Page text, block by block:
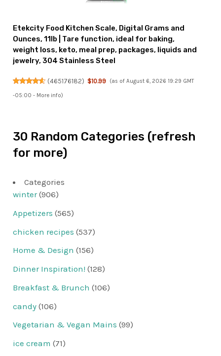
Etekcity Food Kitchen Scale, Digital Grams and
Ounces, 11lb | Tare function, ideal for baking,
weight loss, keto, meal prep, packages, liquids and
jewelry, 304 Stainless Steel
(465176182) $10.99 (as of August 6, 2026 19:29 GMT
-05:00 - More info)
30 Random Categories (refresh
for more)
Categories
winter(906)
Appetizers (565)
chicken recipes (537)
Home & Design (156)
Dinner Inspiration! (128)
Breakfast & Brunch (106)
candy (106)
Vegetarian & Vegan Mains (99)
ice cream (71)